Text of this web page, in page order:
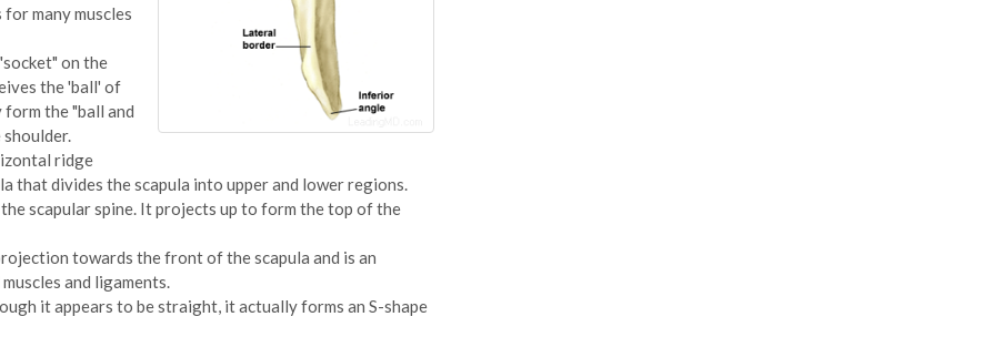
many muscles
on the
the 'ball' of
the "ball and
ridge
that divides the scapula into upper and lower regions.
scapular spine. It projects up to form the top of the
towards the front of the scapula and is an
and ligaments.
it appears to be straight, it actually forms an S-shape